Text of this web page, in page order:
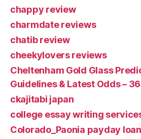
chappy review
charmdate reviews
chatib review
cheekylovers reviews
Cheltenham Gold Glass
Guidelines & Latest Odds –
ckajitabi japan
college essay writing
Colorado_Paonia payday